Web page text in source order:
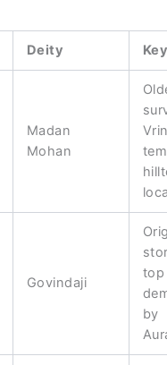
Deity
Madan
Mohan
Govindaji
by